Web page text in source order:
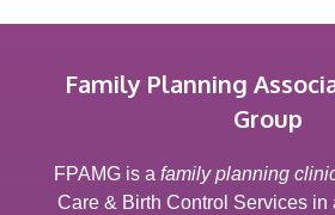
Family Planning
Group
FPAMG is a family planning
Care & Birth Control Services in